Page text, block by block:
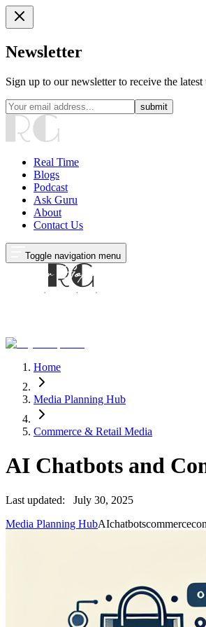
Newsletter
Sign up to our newsletter to receive the latest
submit
Real Time
Blogs
Podcast
Ask Guru
About
Contact Us
Toggle navigation menu
Home
Media Planning Hub
Commerce & Retail Media
AI Chatbots and
Last updated:
July 30, 2025
Media Planning HubAIchatbotscommerce